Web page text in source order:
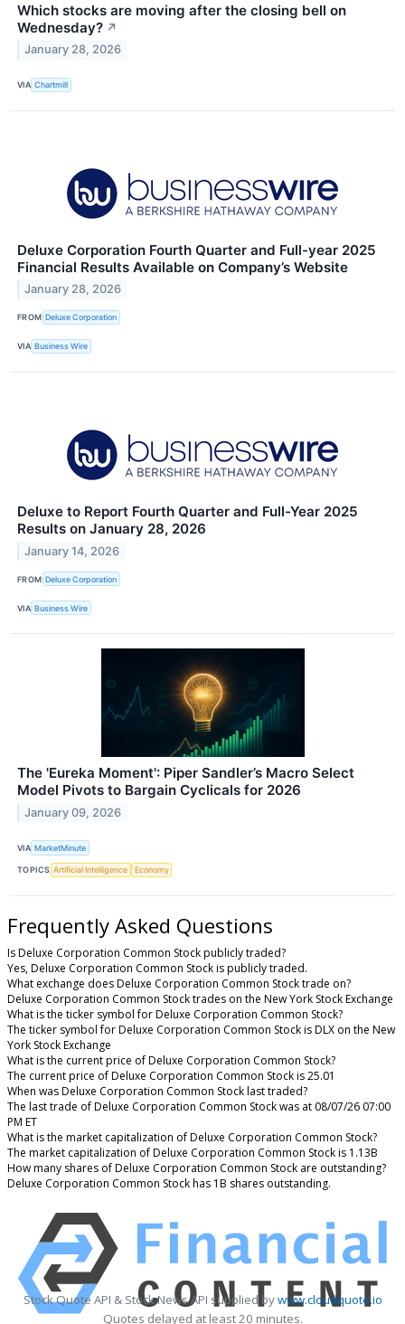
Which stocks are moving after the closing bell on
Wednesday? ↗
January 28, 2026
VIA Chartmill
Deluxe Corporation Fourth Quarter and Full-year 2025
Financial Results Available on Company’s Website
January 28, 2026
FROM Deluxe Corporation
VIA Business Wire
Deluxe to Report Fourth Quarter and Full-Year 2025
Results on January 28, 2026
January 14, 2026
FROM Deluxe Corporation
VIA Business Wire
The 'Eureka Moment': Piper Sandler’s Macro Select
Model Pivots to Bargain Cyclicals for 2026
January 09, 2026
VIA MarketMinute
TOPICS Artificial Intelligence Economy
Frequently Asked Questions
Is Deluxe Corporation Common Stock publicly traded?
Yes, Deluxe Corporation Common Stock is publicly traded.
What exchange does Deluxe Corporation Common Stock trade on?
Deluxe Corporation Common Stock trades on the New York Stock Exchange
What is the ticker symbol for Deluxe Corporation Common Stock?
The ticker symbol for Deluxe Corporation Common Stock is DLX on the New
York Stock Exchange
What is the current price of Deluxe Corporation Common Stock?
The current price of Deluxe Corporation Common Stock is 25.01
When was Deluxe Corporation Common Stock last traded?
The last trade of Deluxe Corporation Common Stock was at 08/07/26 07:00
PM ET
What is the market capitalization of Deluxe Corporation Common Stock?
The market capitalization of Deluxe Corporation Common Stock is 1.13B
How many shares of Deluxe Corporation Common Stock are outstanding?
Deluxe Corporation Common Stock has 1B shares outstanding.
Stock Quote API & Stock News API supplied bywww.cloudquote.io
Quotes delayed at least 20 minutes.